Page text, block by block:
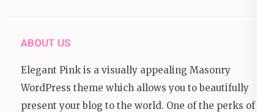
ABOUT US
Elegant Pink is a visually appealing Masonry
WordPress theme which allows you to beautifully
present your blog to the world. One of the perks of